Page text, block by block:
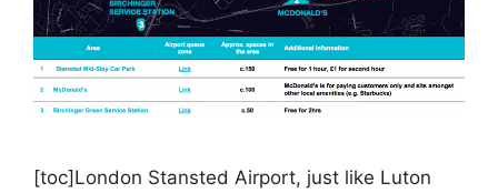
[toc]London Stansted Airport, just like Luton